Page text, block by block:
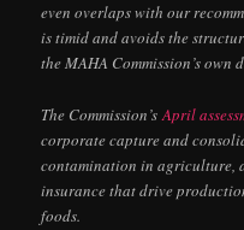
even overlaps with our
is timid and avoids the
the MAHA Commission’s own
The Commission’sApril
corporate capture and
contamination in agriculture,
insurance that drive
foods.